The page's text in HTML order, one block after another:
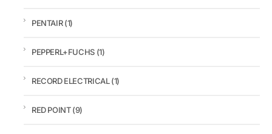
PENTAIR(1)
PEPPERL+FUCHS (1)
RECORD ELECTRICAL(1)
RED POINT(9)